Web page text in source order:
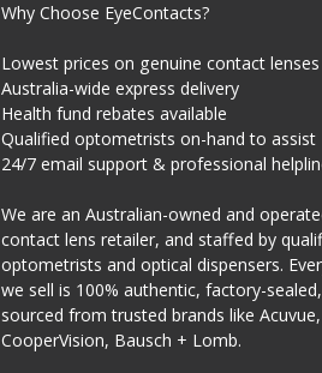
Why Choose EyeContacts?
Lowest prices on genuine contact lenses
Australia-wide express delivery
Health fund rebates available
Qualified optometrists on-hand to assist
24/7 email support & professional
We are an Australian-owned and
contact lens retailer, and staffed by
optometrists and optical dispensers.
we sell is 100% authentic, factory-
sourced from trusted brands like
CooperVision, Bausch + Lomb.